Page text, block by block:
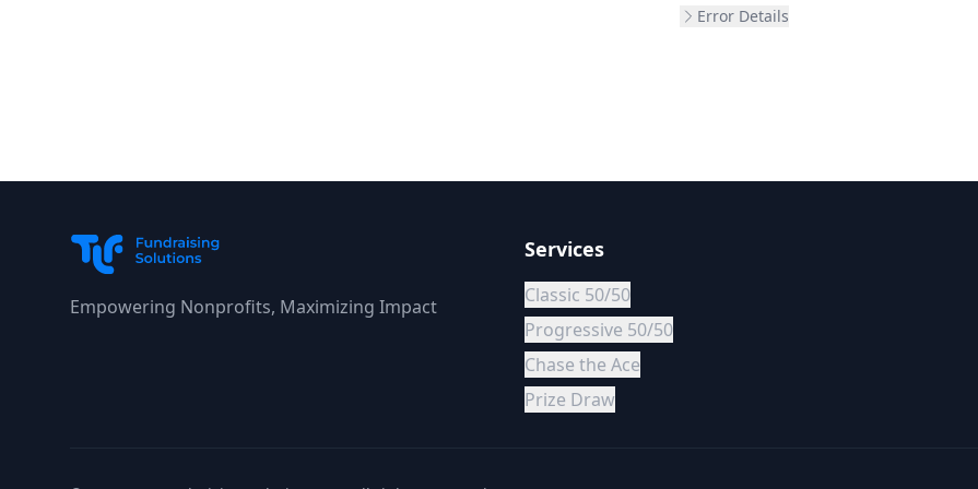
Error Details
Empowering Nonprofits, Maximizing Impact
Services
Classic 50/50
Progressive 50/50
Chase the Ace
Prize Draw